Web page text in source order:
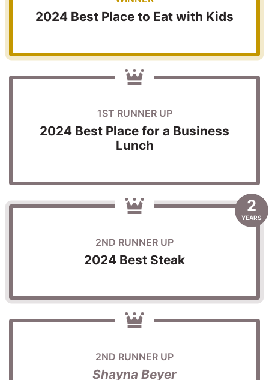
2024 Best Place to Eat with Kids
1ST RUNNER UP
2024 Best Place for a Business
Lunch
2
YEARS
2ND RUNNER UP
2024 Best Steak
2ND RUNNER UP
Shayna Beyer